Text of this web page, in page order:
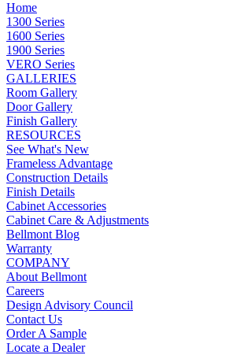
Home
1300 Series
1600 Series
1900 Series
VERO Series
GALLERIES
Room Gallery
Door Gallery
Finish Gallery
RESOURCES
See What's New
Frameless Advantage
Construction Details
Finish Details
Cabinet Accessories
Cabinet Care & Adjustments
Bellmont Blog
Warranty
COMPANY
About Bellmont
Careers
Design Advisory Council
Contact Us
Order A Sample
Locate a Dealer